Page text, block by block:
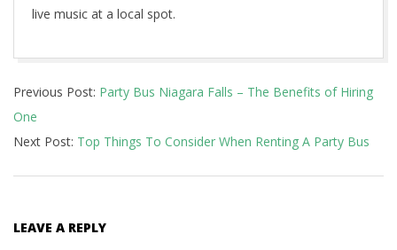
live music at a local spot.
06-
22
Previous Post: Party Bus Niagara Falls – The Benefits of Hiring
One
Next Post: Top Things To Consider When Renting A Party Bus
LEAVE A REPLY